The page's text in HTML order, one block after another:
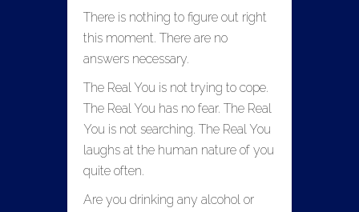
There is nothing to figure out right
this moment. There are no
answers necessary.
The Real You is not trying to cope.
The Real You has no fear. The Real
You is not searching. The Real You
laughs at the human nature of you
quite often.
Are you drinking any alcohol or